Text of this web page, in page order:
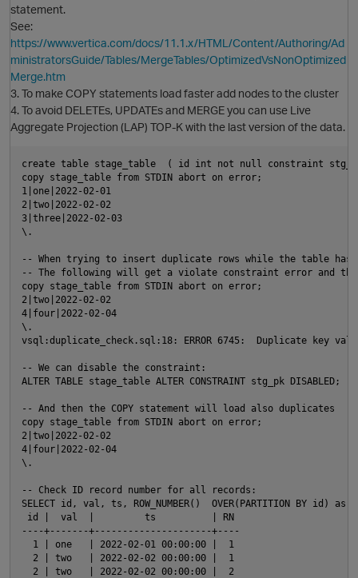
statement.
See:
https://www.vertica.com/docs/11.1.x/HTML/Content/Authoring/Ad
ministratorsGuide/Tables/MergeTables/OptimizedVsNonOptimized
Merge.htm
3. To make COPY statements load faster add nodes to the cluster
4. To avoid DELETEs, UPDATEs and MERGE you can use Live
Aggregate Projection (LAP) TOP-K with the last version of the data.
create table stage_table  ( id int not null constraint
copy stage_table from STDIN abort on error;
1|one|2022-02-01
2|two|2022-02-02
3|three|2022-02-03
\.
-- When trying to insert duplicate rows while the table has
-- The following will get a violate constraint error and the
copy stage_table from STDIN abort on error;
2|two|2022-02-02
4|four|2022-02-04
\.
vsql:duplicate_check.sql:18: ERROR 6745:  Duplicate key
-- We can disable the constraint:
ALTER TABLE stage_table ALTER CONSTRAINT stg_pk DISABLED;
-- And then the COPY statement will load also duplicates
copy stage_table from STDIN abort on error;
2|two|2022-02-02
4|four|2022-02-04
\.
-- Check ID record number for all records:
SELECT id, val, ts, ROW_NUMBER()  OVER(PARTITION BY id) as
id |  val  |         ts          | RN
----+-------+---------------------+----
  1 | one   | 2022-02-01 00:00:00 |  1
  2 | two   | 2022-02-02 00:00:00 |  1
  2 | two   | 2022-02-02 00:00:00 |  2